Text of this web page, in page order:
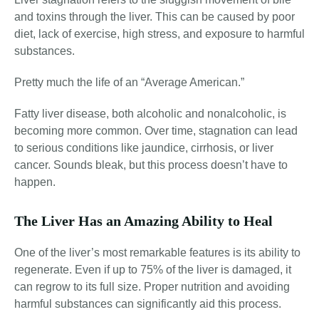
and toxins through the liver. This can be caused by poor
diet, lack of exercise, high stress, and exposure to harmful
substances.
Pretty much the life of an “Average American.”
Fatty liver disease, both alcoholic and nonalcoholic, is
becoming more common. Over time, stagnation can lead
to serious conditions like jaundice, cirrhosis, or liver
cancer. Sounds bleak, but this process doesn’t have to
happen.
The Liver Has an Amazing Ability to Heal
One of the liver’s most remarkable features is its ability to
regenerate. Even if up to 75% of the liver is damaged, it
can regrow to its full size. Proper nutrition and avoiding
harmful substances can significantly aid this process.